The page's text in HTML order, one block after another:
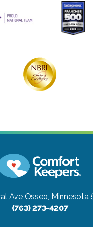
Ave Osseo, Minnesota
(763) 273-4207